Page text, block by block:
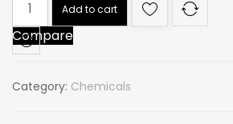
Solution
For
Molecular
quantity
Add to cart
Compare
Category: Chemicals